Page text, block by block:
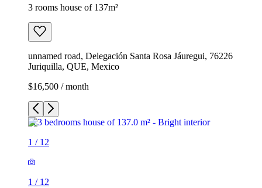
3 rooms house of 137m²
unnamed road, Delegación Santa Rosa Jáuregui, 76226
Juriquilla, QUE, Mexico
$16,500 / month
1 / 12
1 / 12